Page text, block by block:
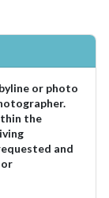
or photo
the
and
or